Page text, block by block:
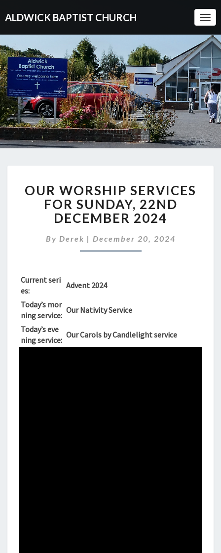
ALDWICK BAPTIST CHURCH
WORSHIP
SERVICES
FOR
SUNDAY,
DECEMBER
2024
OUR WORSHIP SERVICES
FOR SUNDAY, 22ND
DECEMBER 2024
By Derek | December 20, 2024
Current seri
es:
Advent 2024
Today’s mor
ning service:
Our Nativity Service
Today’s eve
ning service:
Our Carols by Candlelight service